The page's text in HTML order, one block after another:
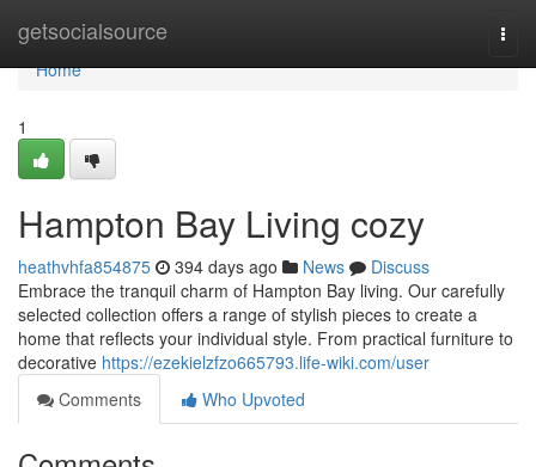
getsocialsource
Home
Home
1
Hampton Bay Living cozy
heathvhfa854875 394 days ago News
Discuss
Embrace the tranquil charm of Hampton Bay living. Our carefully
selected collection offers a range of stylish pieces to create a
home that reflects your individual style. From practical furniture to
decorative https://ezekielzfzo665793.life-wiki.com/user
Comments
Who Upvoted